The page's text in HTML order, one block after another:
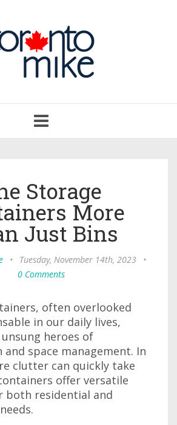
navigation
Storage
More
Just Bins
• Tuesday, November 14th, 2023
•
0 Comments
often overlooked
in our daily lives,
heroes of
space management. In
clutter can quickly take
offer versatile
both residential and